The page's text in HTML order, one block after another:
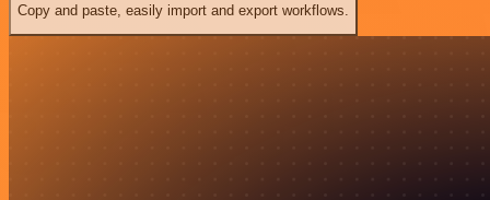
Copy and paste, easily import and export workflows.